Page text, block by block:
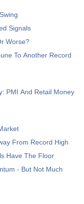
Signals
Worse?
To Another Record
PMI And Retail Money
From Record High
Have The Floor
- But Not Much